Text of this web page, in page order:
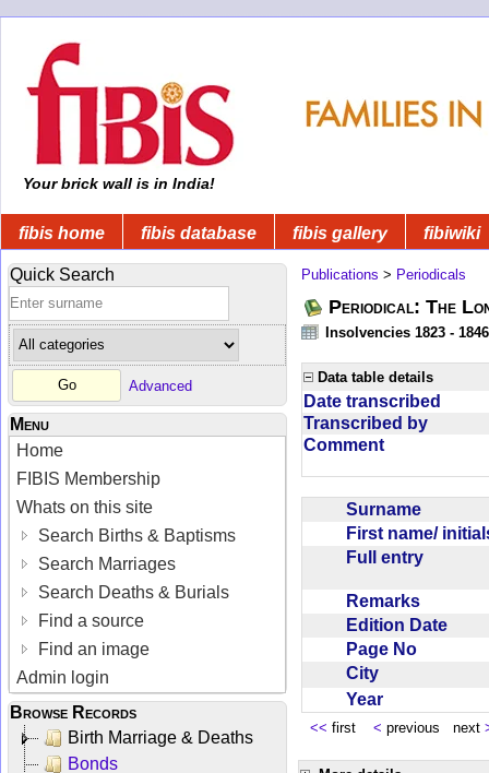
Your brick wall is in India!
fibis home fibis database fibis gallery fibiwiki
Quick Search
Advanced
Menu
Home
FIBIS Membership
Whats on this site
Search Births & Baptisms
Search Marriages
Search Deaths & Burials
Find a source
Find an image
Admin login
Browse Records
Birth Marriage & Deaths
Bonds
Publications > Periodicals
Periodical: The
Insolvencies 1823 - 1846
Data table details
Date transcribed
Transcribed by
Comment
Surname
First name/
Full entry
Remarks
Edition Date
Page No
City
Year
<< first < previous next